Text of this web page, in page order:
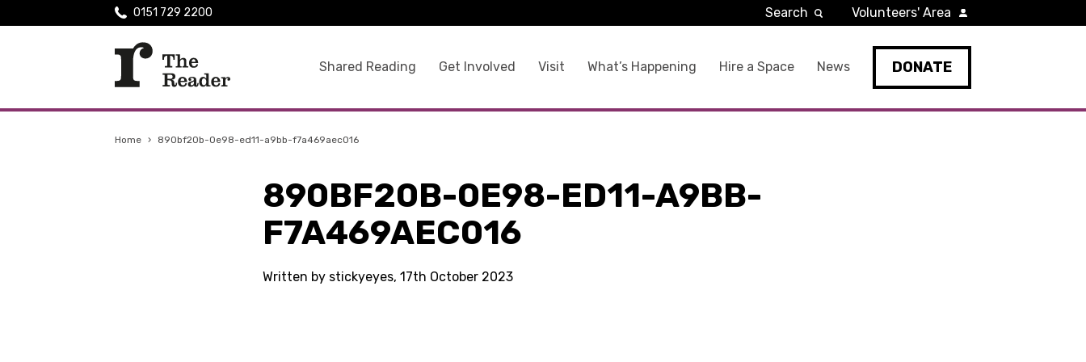
Shared Reading Get Involved Visit What’s Happening Hire a Space News DONATE
0151 729 2200 Search Volunteers' Area
Home › 890bf20b-0e98-ed11-a9bb-f7a469aec016
890BF20B-0E98-ED11-A9BB-
F7A469AEC016
Written by stickyeyes, 17th October 2023